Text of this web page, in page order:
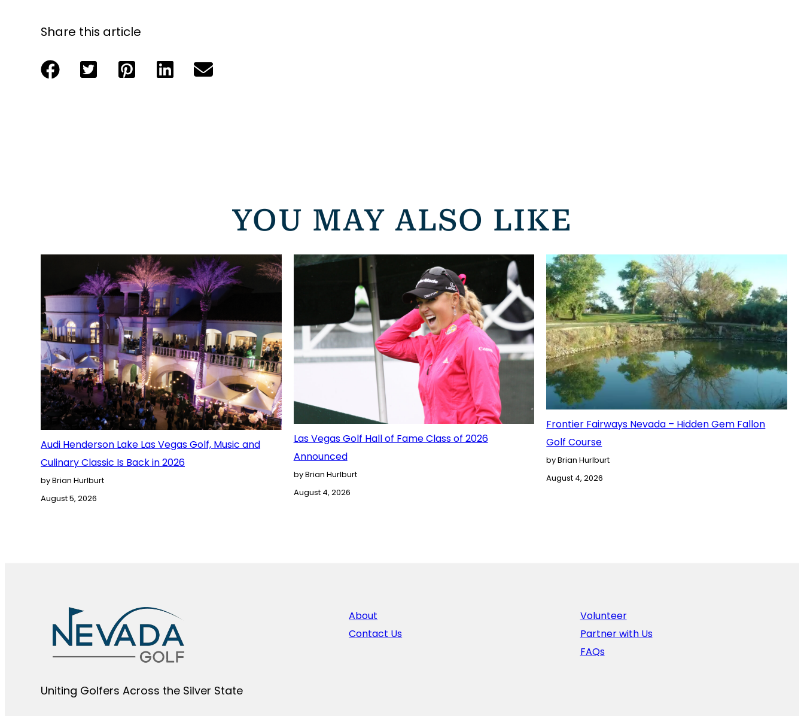
Share this article
YOU MAY ALSO LIKE
Audi Henderson Lake Las Vegas Golf, Music and
Culinary Classic Is Back in 2026
by Brian Hurlburt
August 5, 2026
Las Vegas Golf Hall of Fame Class of 2026
Announced
by Brian Hurlburt
August 4, 2026
Frontier Fairways Nevada – Hidden Gem Fallon
Golf Course
by Brian Hurlburt
August 4, 2026
Uniting Golfers Across the Silver State​
About
Contact Us
Volunteer
Partner with Us
FAQs